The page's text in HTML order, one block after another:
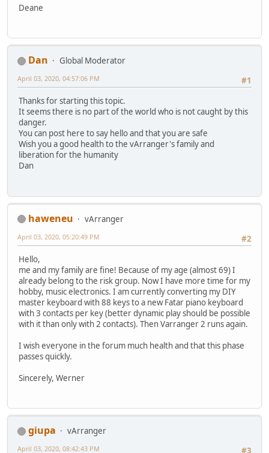
Deane
Dan
Global Moderator
#1
April 03, 2020, 04:57:06 PM
Thanks for starting this topic.
It seems there is no part of the world who is not caught by this
danger.
You can post here to say hello and that you are safe
Wish you a good health to the vArranger's family and
liberation for the humanity
Dan
haweneu
vArranger
#2
April 03, 2020, 05:20:49 PM
Hello,
me and my family are fine! Because of my age (almost 69) I
already belong to the risk group. Now I have more time for my
hobby, music electronics. I am currently converting my DIY
master keyboard with 88 keys to a new Fatar piano keyboard
with 3 contacts per key (better dynamic play should be possible
with it than only with 2 contacts). Then Varranger 2 runs again.
I wish everyone in the forum much health and that this phase
passes quickly.
Sincerely, Werner
giupa
vArranger
April 03, 2020, 08:42:43 PM